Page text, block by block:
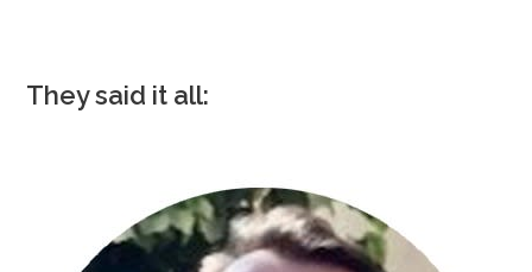
They said it all: